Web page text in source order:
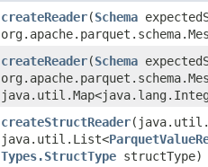
createReader​(Schema
createReader​(Schema
createStructReader
java.util.List<
Types.StructType structType)